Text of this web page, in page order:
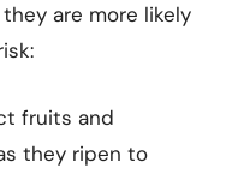
are more likely
fruits and
they ripen to